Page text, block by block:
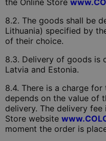
8.2. The goods shall be
Lithuania) specified by
of their choice.
8.3. Delivery of goods is
Latvia and Estonia.
8.4. There is a charge
depends on the value of
delivery. The delivery
Store website
moment the order is